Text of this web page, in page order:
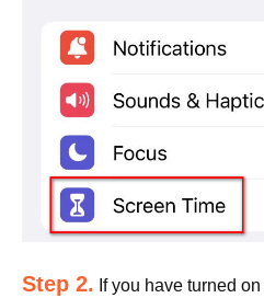
Step 2. If you have turned on